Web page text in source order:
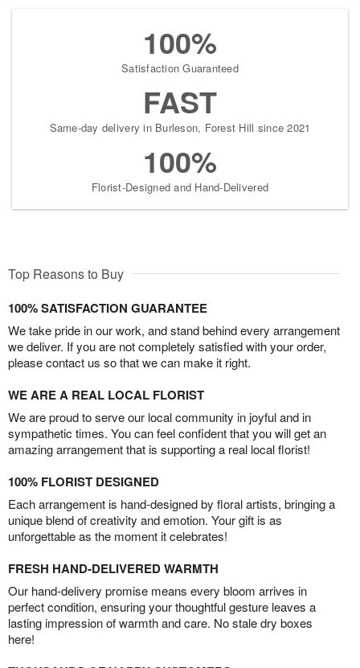
100%
Satisfaction Guaranteed
FAST
Same-day delivery in Burleson, Forest Hill since 2021
100%
Florist-Designed and Hand-Delivered
Top Reasons to Buy
100% SATISFACTION GUARANTEE
We take pride in our work, and stand behind every arrangement
we deliver. If you are not completely satisfied with your order,
please contact us so that we can make it right.
WE ARE A REAL LOCAL FLORIST
We are proud to serve our local community in joyful and in
sympathetic times. You can feel confident that you will get an
amazing arrangement that is supporting a real local florist!
100% FLORIST DESIGNED
Each arrangement is hand-designed by floral artists, bringing a
unique blend of creativity and emotion. Your gift is as
unforgettable as the moment it celebrates!
FRESH HAND-DELIVERED WARMTH
Our hand-delivery promise means every bloom arrives in
perfect condition, ensuring your thoughtful gesture leaves a
lasting impression of warmth and care. No stale dry boxes
here!